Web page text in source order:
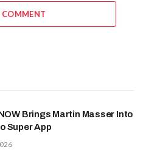
Brings Martin Masser Into
Super App